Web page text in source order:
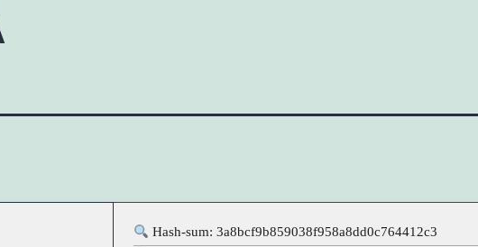
Hash-sum: 3a8bcf9b859038f958a8dd0c764412c3